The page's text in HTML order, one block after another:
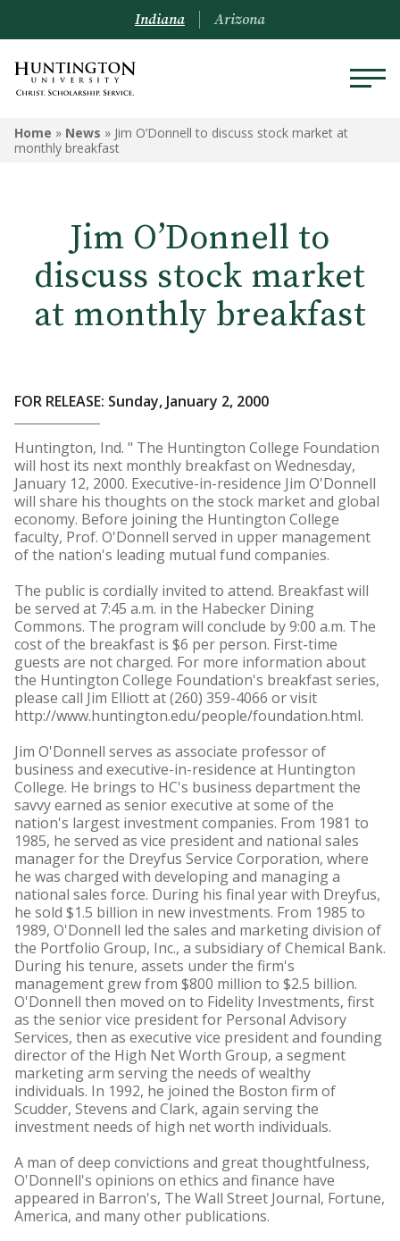
Indiana Arizona
Home » News » Jim O’Donnell to discuss stock market at
monthly breakfast
Jim O’Donnell to
discuss stock market
at monthly breakfast
FOR RELEASE: Sunday, January 2, 2000
Huntington, Ind. " The Huntington College Foundation
will host its next monthly breakfast on Wednesday,
January 12, 2000. Executive-in-residence Jim O'Donnell
will share his thoughts on the stock market and global
economy. Before joining the Huntington College
faculty, Prof. O'Donnell served in upper management
of the nation's leading mutual fund companies.
The public is cordially invited to attend. Breakfast will
be served at 7:45 a.m. in the Habecker Dining
Commons. The program will conclude by 9:00 a.m. The
cost of the breakfast is $6 per person. First-time
guests are not charged. For more information about
the Huntington College Foundation's breakfast series,
please call Jim Elliott at (260) 359-4066 or visit
http://www.huntington.edu/people/foundation.html.
Jim O'Donnell serves as associate professor of
business and executive-in-residence at Huntington
College. He brings to HC's business department the
savvy earned as senior executive at some of the
nation's largest investment companies. From 1981 to
1985, he served as vice president and national sales
manager for the Dreyfus Service Corporation, where
he was charged with developing and managing a
national sales force. During his final year with Dreyfus,
he sold $1.5 billion in new investments. From 1985 to
1989, O'Donnell led the sales and marketing division of
the Portfolio Group, Inc., a subsidiary of Chemical Bank.
During his tenure, assets under the firm's
management grew from $800 million to $2.5 billion.
O'Donnell then moved on to Fidelity Investments, first
as the senior vice president for Personal Advisory
Services, then as executive vice president and founding
director of the High Net Worth Group, a segment
marketing arm serving the needs of wealthy
individuals. In 1992, he joined the Boston firm of
Scudder, Stevens and Clark, again serving the
investment needs of high net worth individuals.
A man of deep convictions and great thoughtfulness,
O'Donnell's opinions on ethics and finance have
appeared in Barron's, The Wall Street Journal, Fortune,
America, and many other publications.